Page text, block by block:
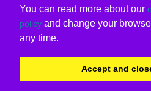
You can read more about our
policy and change your
any time.
Accept and